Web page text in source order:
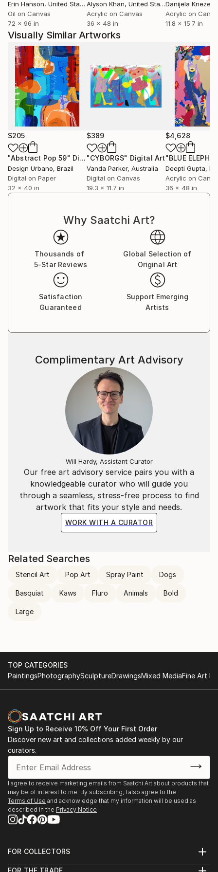
hospitality groups, creating original works and special
projects that extend his visual language beyond the
gallery space. His work has been exhibited
internationally across four continents and collected
worldwide by private collectors, corporate
collections and figures within the luxury and
entertainment industries.
Through vibrant colour, scale and craftsmanship, his
work examines the power of cultural symbols and
the ways in which brands, objects and imagery
become embedded in contemporary life.
Erin Hanson, United States
Oil on Canvas
72 x 96 in
Alyson Khan, United States
Acrylic on Canvas
36 x 48 in
Danijela
Acrylic on
11.8 x 15.7 in
Visually Similar Artworks
$205
"Abstract Pop 59" Digital Art
Design Urbano, Brazil
Digital on Paper
32 x 40 in
$389
"CYBORGS" Digital Art
Vanda Parker, Australia
Digital on Canvas
19.3 x 11.7 in
$4,628
"BLUE
Deepti Gupta,
Acrylic on
36 x 48 in
Why Saatchi Art?
Thousands of
5-Star Reviews
Global Selection of
Original Art
Satisfaction
Guaranteed
Support Emerging
Artists
Our free art advisory service pairs you with a
knowledgeable curator who will guide you
through a seamless, stress-free process to find
artwork that fits your style and needs.
WORK WITH A CURATOR
Complimentary Art Advisory
Will Hardy, Assistant Curator
Related Searches
Stencil Art Pop Art Spray Paint Dogs
Basquiat Kaws Fluro Animals Bold
Large
TOP CATEGORIES
PaintingsPhotographySculptureDrawingsMixed MediaFine Art
Sign Up to Receive 10% Off Your First Order
Discover new art and collections added weekly by our
curators.
I agree to receive marketing emails from Saatchi Art about products that
may be of interest to me. By subscribing, I also agree to the
Terms of Use and acknowledge that my information will be used as
described in the Privacy Notice
FOR COLLECTORS